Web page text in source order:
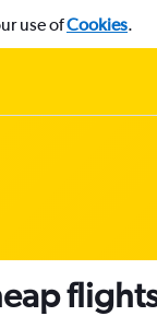
use ofCookies.